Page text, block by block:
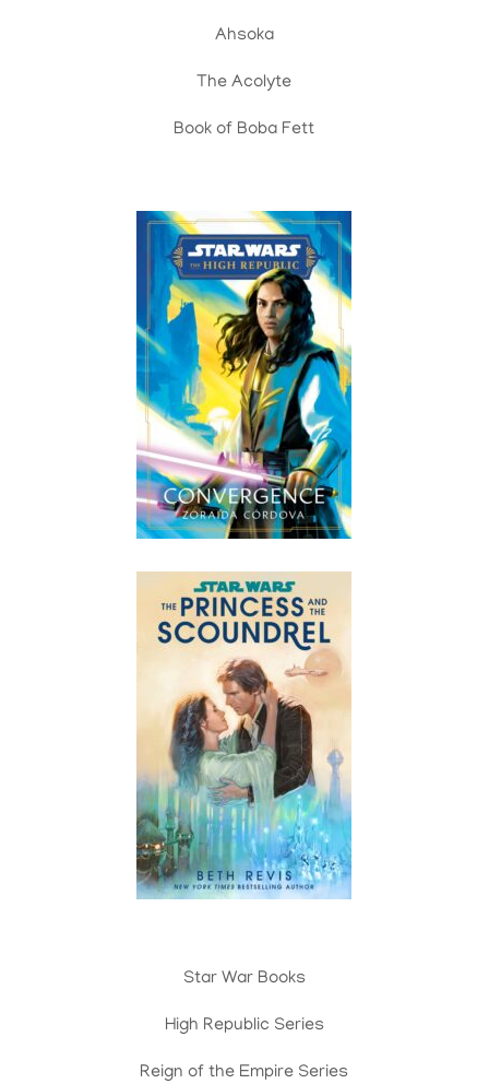
Ahsoka
The Acolyte
Book of Boba Fett
Star War Books
High Republic Series
Reign of the Empire Series